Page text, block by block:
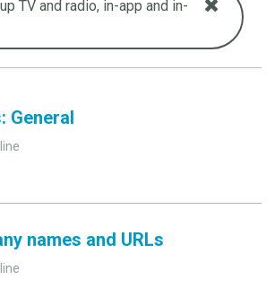
TV and radio, in-app and in-
General
names and URLs